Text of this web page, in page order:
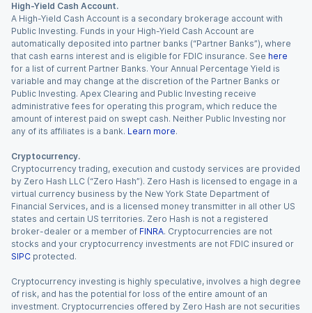
High-Yield Cash Account.
A High-Yield Cash Account is a secondary brokerage account with
Public Investing. Funds in your High-Yield Cash Account are
automatically deposited into partner banks (“Partner Banks”), where
that cash earns interest and is eligible for FDIC insurance. See here
for a list of current Partner Banks. Your Annual Percentage Yield is
variable and may change at the discretion of the Partner Banks or
Public Investing. Apex Clearing and Public Investing receive
administrative fees for operating this program, which reduce the
amount of interest paid on swept cash. Neither Public Investing nor
any of its affiliates is a bank. Learn more.
Cryptocurrency.
Cryptocurrency trading, execution and custody services are provided
by Zero Hash LLC (“Zero Hash”). Zero Hash is licensed to engage in a
virtual currency business by the New York State Department of
Financial Services, and is a licensed money transmitter in all other US
states and certain US territories. Zero Hash is not a registered
broker-dealer or a member of FINRA. Cryptocurrencies are not
stocks and your cryptocurrency investments are not FDIC insured or
SIPC protected.
Cryptocurrency investing is highly speculative, involves a high degree
of risk, and has the potential for loss of the entire amount of an
investment. Cryptocurrencies offered by Zero Hash are not securities